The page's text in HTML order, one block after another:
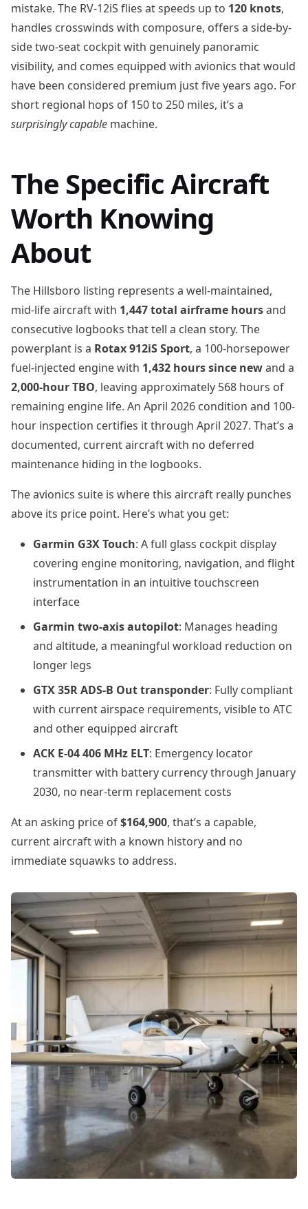
mistake. The RV-12iS flies at speeds up to 120 knots,
handles crosswinds with composure, offers a side-by-
side two-seat cockpit with genuinely panoramic
visibility, and comes equipped with avionics that would
have been considered premium just five years ago. For
short regional hops of 150 to 250 miles, it’s a
surprisingly capable machine.
The Specific Aircraft
Worth Knowing
About
The Hillsboro listing represents a well-maintained,
mid-life aircraft with 1,447 total airframe hoursand
consecutive logbooks that tell a clean story. The
powerplant is a Rotax 912iS Sport, a 100-horsepower
fuel-injected engine with 1,432 hours since newand a
2,000-hour TBO, leaving approximately 568 hours of
remaining engine life. An April 2026 condition and 100-
hour inspection certifies it through April 2027. That’s a
documented, current aircraft with no deferred
maintenance hiding in the logbooks.
The avionics suite is where this aircraft really punches
above its price point. Here’s what you get:
Garmin G3X Touch: A full glass cockpit display
covering engine monitoring, navigation, and flight
instrumentation in an intuitive touchscreen
interface
Garmin two-axis autopilot: Manages heading
and altitude, a meaningful workload reduction on
longer legs
GTX 35R ADS-B Out transponder: Fully compliant
with current airspace requirements, visible to ATC
and other equipped aircraft
ACK E-04 406 MHz ELT: Emergency locator
transmitter with battery currency through January
2030, no near-term replacement costs
At an asking price of$164,900, that’s a capable,
current aircraft with a known history and no
immediate squawks to address.